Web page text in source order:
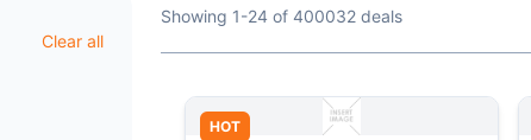
Clear all
Showing 1-24 of 400032 deals
HOT